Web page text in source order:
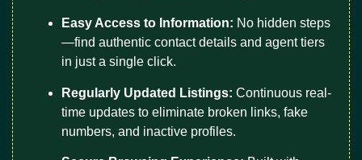
Easy Access to Information: No hidden steps
—find authentic contact details and agent tiers
in just a single click.
Regularly Updated Listings: Continuous real-
time updates to eliminate broken links, fake
numbers, and inactive profiles.